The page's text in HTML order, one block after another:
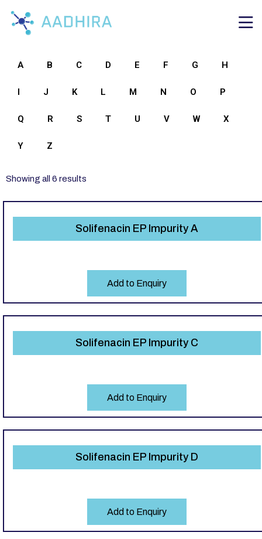
A B C D E F G H
I J K L M N O P
Q R S T U V W X
Y Z
Showing all 6 results
Solifenacin EP Impurity A
Add to Enquiry
Solifenacin EP Impurity C
Add to Enquiry
Solifenacin EP Impurity D
Add to Enquiry